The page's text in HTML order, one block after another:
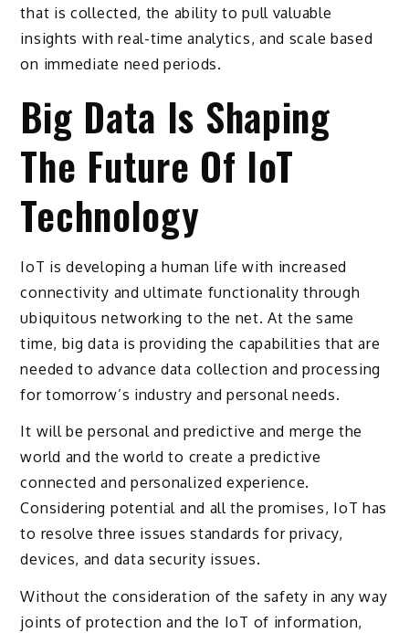
that is collected, the ability to pull valuable
insights with real-time analytics, and scale based
on immediate need periods.
Big Data Is Shaping
The Future Of IoT
Technology
IoT is developing a human life with increased
connectivity and ultimate functionality through
ubiquitous networking to the net. At the same
time, big data is providing the capabilities that are
needed to advance data collection and processing
for tomorrow’s industry and personal needs.
It will be personal and predictive and merge the
world and the world to create a predictive
connected and personalized experience.
Considering potential and all the promises, IoT has
to resolve three issues standards for privacy,
devices, and data security issues.
Without the consideration of the safety in any way
joints of protection and the IoT of information,